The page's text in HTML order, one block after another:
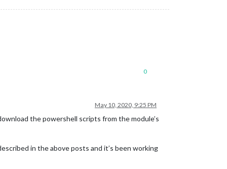
0
May 10, 2020, 9:25 PM
the powershell scripts from the module’s
in the above posts and it’s been working